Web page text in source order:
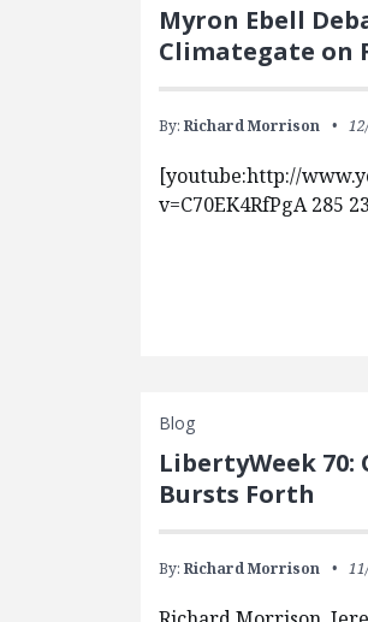
Myron Ebell
Climategate on
By:Richard Morrison
[youtube:http://
v=C70EK4RfPgA 285
Blog
LibertyWeek 70:
Bursts Forth
By:Richard Morrison